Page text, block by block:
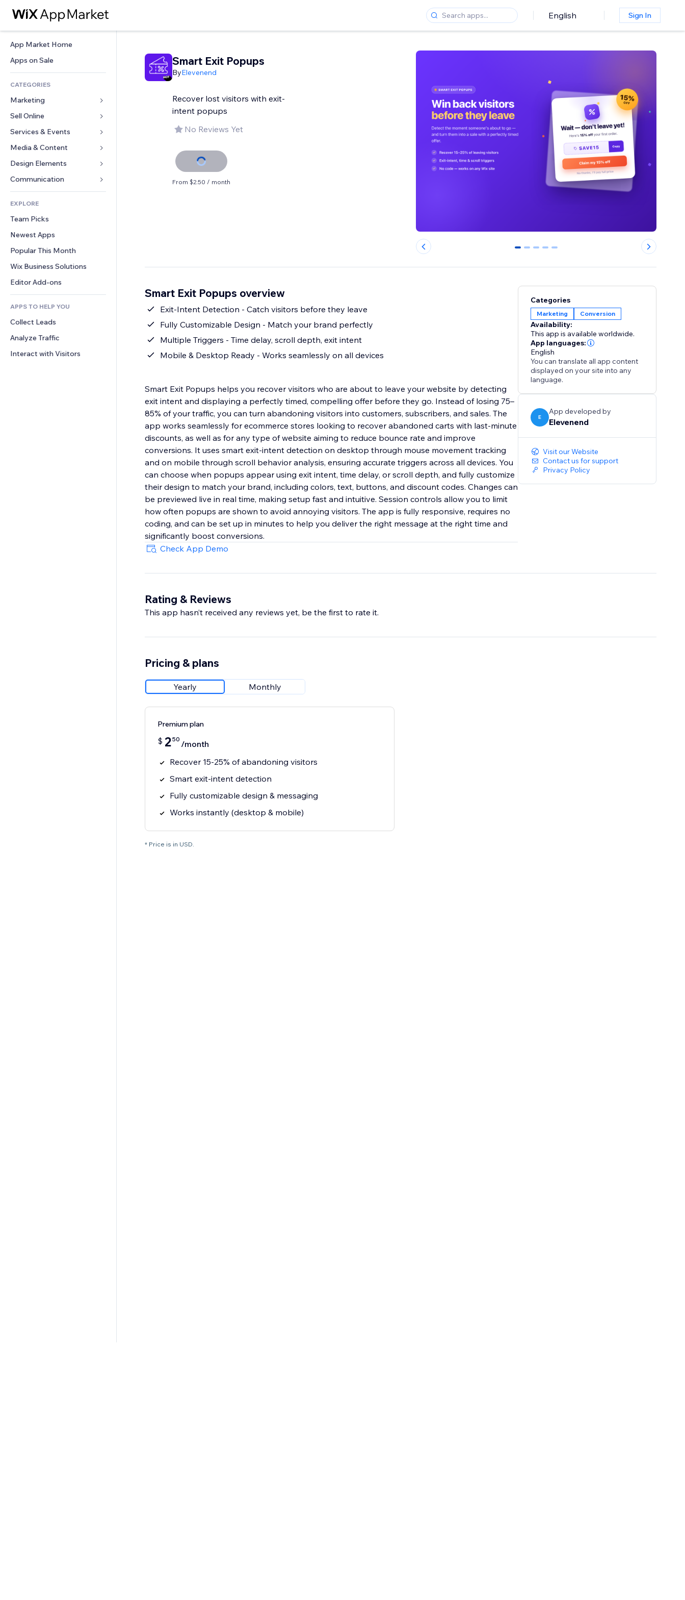
English Sign In
App Market Home
Apps on Sale
CATEGORIES
Marketing
Ads
Mobile
Analytics
Site Listings
Email
Sell Online
Apps for Stores
Shipping & Delivery
Sell Buttons
Accounting
Coupons & Loyalty
Warehousing Solutions
Services & Events
Hotels
Events
Restaurants
Real Estate
Bookings
Media & Content
Gallery
Music
Podcasts
Photography
Video
PDF
File Sharing
News
Design Elements
Maps & Navigation
Privacy & Security
Clock
Page Templates
Image Effects
Buttons & Menus
Banners & Badges
Calculators
Search
Weather
Charts & Tables
Forms
Polls
Chat
Comments
Phone
Community
Reviews & Testimonials
CRM
EXPLORE
Team Picks
Newest Apps
Popular This Month
Wix Business Solutions
Editor Add-ons
APPS TO HELP YOU
Collect Leads
Analyze Traffic
Interact with Visitors
Smart Exit Popups
ByElevenend
Recover lost visitors with exit-
intent popups
No Reviews Yet
From $2.50 / month
0 1 2 3 4
Smart Exit Popups overview
Exit-Intent Detection - Catch visitors before they leave
Fully Customizable Design - Match your brand perfectly
Multiple Triggers - Time delay, scroll depth, exit intent
Mobile & Desktop Ready - Works seamlessly on all devices
Smart Exit Popups helps you recover visitors who are about to leave your website by detecting
exit intent and displaying a perfectly timed, compelling offer before they go. Instead of losing 75–
85% of your traffic, you can turn abandoning visitors into customers, subscribers, and sales. The
app works seamlessly for ecommerce stores looking to recover abandoned carts with last-minute
discounts, as well as for any type of website aiming to reduce bounce rate and improve
conversions. It uses smart exit-intent detection on desktop through mouse movement tracking
and on mobile through scroll behavior analysis, ensuring accurate triggers across all devices. You
can choose when popups appear using exit intent, time delay, or scroll depth, and fully customize
their design to match your brand, including colors, text, buttons, and discount codes. Changes can
be previewed live in real time, making setup fast and intuitive. Session controls allow you to limit
how often popups are shown to avoid annoying visitors. The app is fully responsive, requires no
coding, and can be set up in minutes to help you deliver the right message at the right time and
significantly boost conversions.
Check App Demo
Categories
Marketing Conversion
Availability:
This app is available worldwide.
App languages:
English
You can translate all app content
displayed on your site into any
language.
E
App developed by
Elevenend
Visit our Website
Contact us for support
Privacy Policy
Rating & Reviews
This app hasn’t received any reviews yet, be the first to rate it.
Pricing & plans
Yearly Monthly
Premium plan
$ 250 /month
Recover 15-25% of abandoning visitors
Smart exit-intent detection
Fully customizable design & messaging
Works instantly (desktop & mobile)
* Price is in USD.